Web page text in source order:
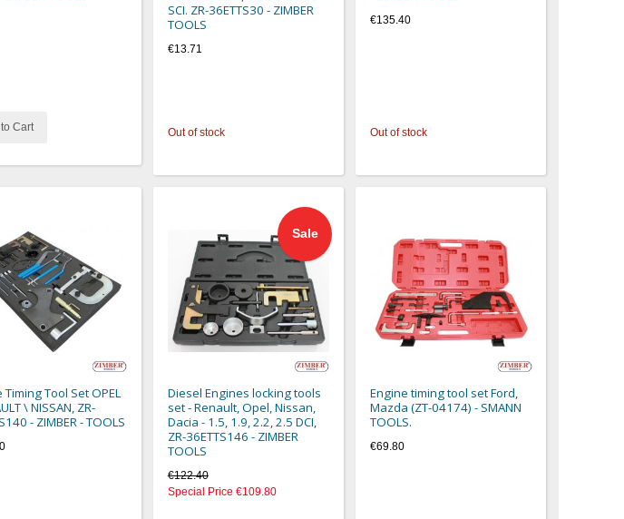
Cart
SCI. ZR-36ETTS30 - ZIMBER
TOOLS
€13.71
Out of stock
€135.40
Out of stock
Timing Tool Set OPEL
\ NISSAN, ZR-
- ZIMBER - TOOLS
Sale
Diesel Engines locking tools
set - Renault, Opel, Nissan,
Dacia - 1.5, 1.9, 2.2, 2.5 DCI,
ZR-36ETTS146 - ZIMBER
TOOLS
€122.40
Special Price €109.80
Engine timing tool set Ford,
Mazda (ZT-04174) - SMANN
TOOLS.
€69.80